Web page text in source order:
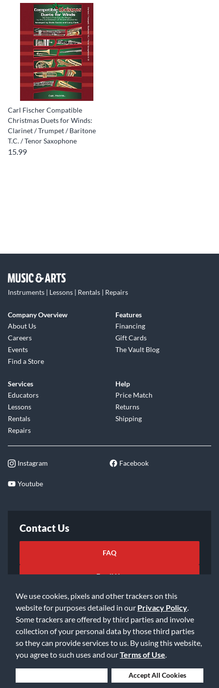
We use cookies, pixels and other trackers on this
website for purposes detailed in our Privacy Policy
Some trackers are offered by third parties and involve
collection of your personal data by those third parties
so they can provide services to us. By using this website,
you agree to such uses and ourTerms of Use
Accept All Cookies
Carl Fischer Compatible
Christmas Duets for Winds:
Clarinet / Trumpet / Baritone
T.C. / Tenor Saxophone
15.99
Instruments | Lessons | Rentals | Repairs
Company Overview
About Us
Careers
Events
Find a Store
Features
Financing
Gift Cards
The Vault Blog
Services
Educators
Lessons
Rentals
Repairs
Help
Price Match
Returns
Shipping
Instagram Facebook
Youtube
Contact Us
FAQ
Email Us
©2026 Music & Arts. All rights reserved
Privacy Policy
Accessibility Statement
Data Rights Request